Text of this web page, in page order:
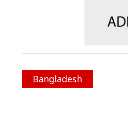
Bangladesh